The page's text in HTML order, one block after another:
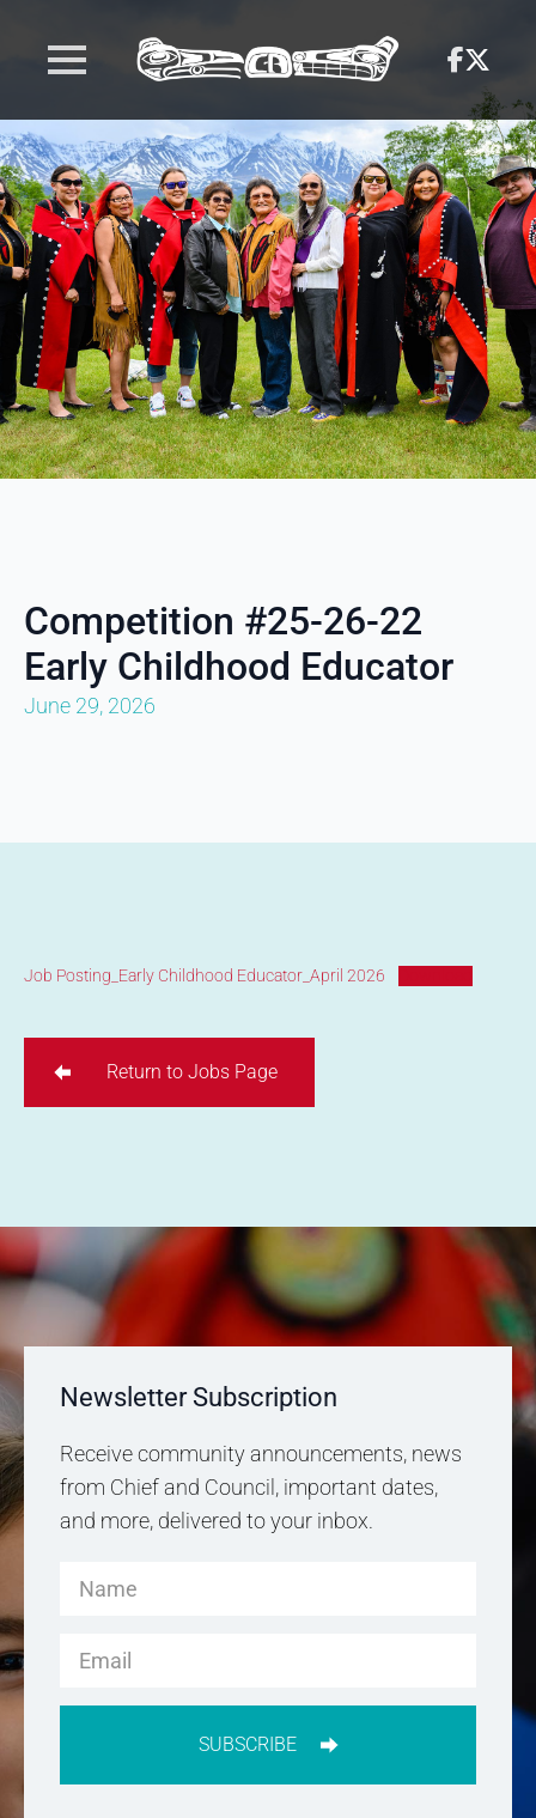
Competition #25-26-22
Early Childhood Educator
June 29, 2026
Job Posting_Early Childhood Educator_April 2026
Return to Jobs Page
Newsletter Subscription
Receive community announcements, news
from Chief and Council, important dates,
and more, delivered to your inbox.
SUBSCRIBE